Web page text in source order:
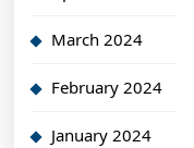
March 2024
February 2024
January 2024